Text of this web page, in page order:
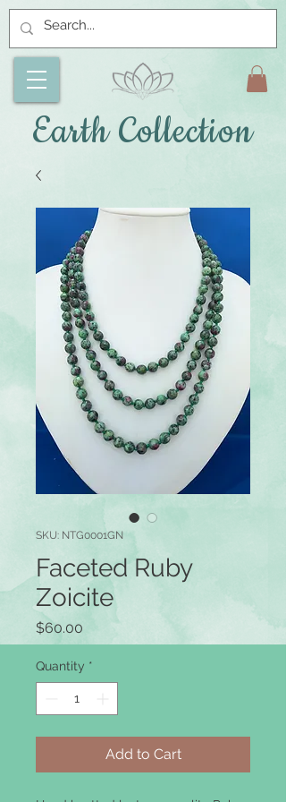
Earth Collection
SKU: NTG0001GN
Faceted Ruby
Zoicite
$60.00
Quantity *
Add to Cart